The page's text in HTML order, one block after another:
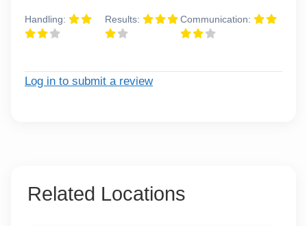
Handling: Results: Communication:
Log in to submit a review
Related Locations